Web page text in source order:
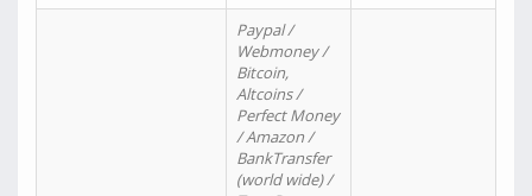
Paypal /
Webmoney /
Bitcoin,
Altcoins /
Perfect Money
/ Amazon /
BankTransfer
(world wide) /